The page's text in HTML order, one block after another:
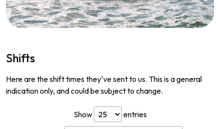
Shifts
Here are the shift times they've sent to us. This is a general
indication only, and could be subject to change.
Show entries